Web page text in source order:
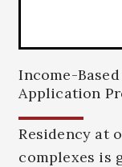
Income-
Application
Residency at
complexes is